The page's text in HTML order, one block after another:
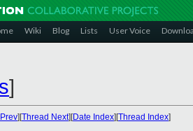
Wiki Blog Lists User Voice
]
][Thread Next][Date Index][Thread Index]